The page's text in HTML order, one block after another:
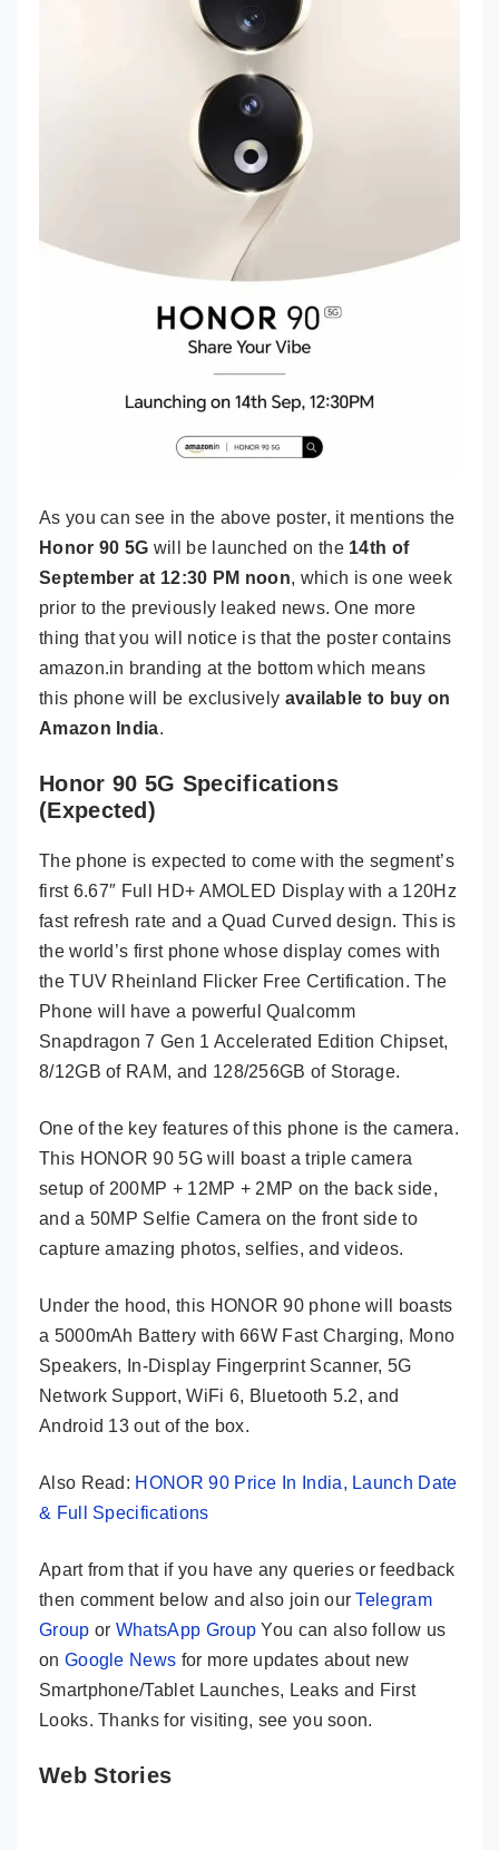
As you can see in the above poster, it mentions the
Honor 90 5G will be launched on the 14th of
September at 12:30 PM noon, which is one week
prior to the previously leaked news. One more
thing that you will notice is that the poster contains
amazon.in branding at the bottom which means
this phone will be exclusively available to buy on
Amazon India.
Honor 90 5G Specifications
(Expected)
The phone is expected to come with the segment’s
first 6.67″ Full HD+ AMOLED Display with a 120Hz
fast refresh rate and a Quad Curved design. This is
the world’s first phone whose display comes with
the TUV Rheinland Flicker Free Certification. The
Phone will have a powerful Qualcomm
Snapdragon 7 Gen 1 Accelerated Edition Chipset,
8/12GB of RAM, and 128/256GB of Storage.
One of the key features of this phone is the camera.
This HONOR 90 5G will boast a triple camera
setup of 200MP + 12MP + 2MP on the back side,
and a 50MP Selfie Camera on the front side to
capture amazing photos, selfies, and videos.
Under the hood, this HONOR 90 phone will boasts
a 5000mAh Battery with 66W Fast Charging, Mono
Speakers, In-Display Fingerprint Scanner, 5G
Network Support, WiFi 6, Bluetooth 5.2, and
Android 13 out of the box.
Also Read: HONOR 90 Price In India, Launch Date
& Full Specifications
Apart from that if you have any queries or feedback
then comment below and also join ourTelegram
Group or WhatsApp Group You can also follow us
on Google News for more updates about new
Smartphone/Tablet Launches, Leaks and First
Looks. Thanks for visiting, see you soon.
Web Stories